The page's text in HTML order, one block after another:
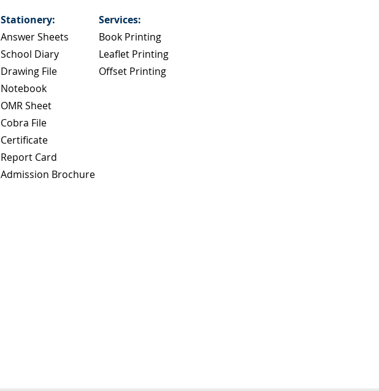
Stationery:
Answer Sheets
School Diary
Drawing File
Notebook
OMR Sheet
Cobra File
Certificate
Report Card
Admission Brochure
Services:
Book Printing
Leaflet Printing
Offset Printing